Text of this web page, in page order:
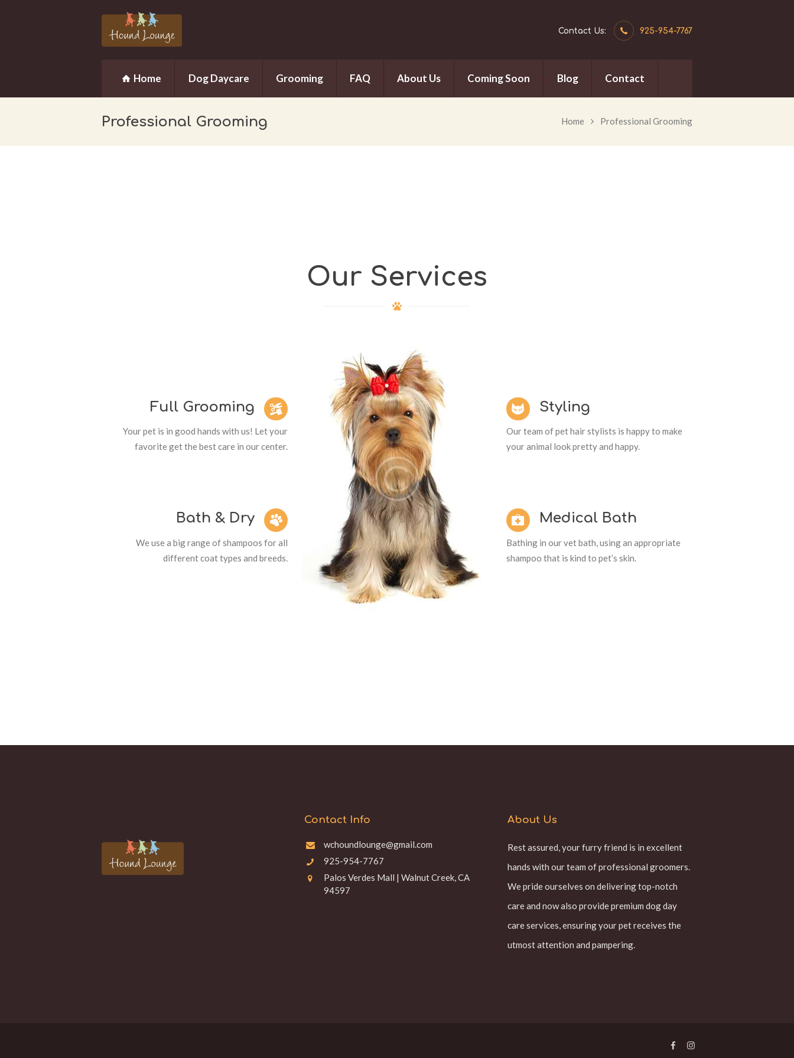
Contact Us: 925-954-7767
Home Dog Daycare Grooming FAQ About Us Coming Soon Blog Contact
Professional Grooming Home Professional Grooming
Our Services
Full Grooming
Your pet is in good hands with us! Let your
favorite get the best care in our center.
Styling
Our team of pet hair stylists is happy to make
your animal look pretty and happy.
Bath & Dry
We use a big range of shampoos for all
different coat types and breeds.
Medical Bath
Bathing in our vet bath, using an appropriate
shampoo that is kind to pet’s skin.
Contact Info
wchoundlounge@gmail.com
925-954-7767
Palos Verdes Mall | Walnut Creek, CA
94597
About Us
Rest assured, your furry friend is in excellent
hands with our team of professional groomers.
We pride ourselves on delivering top-notch
care and now also provide premium dog day
care services, ensuring your pet receives the
utmost attention and pampering.